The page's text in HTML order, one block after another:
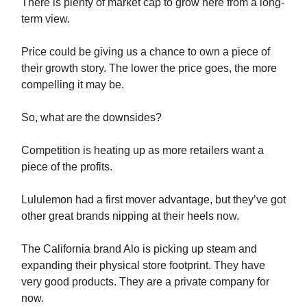
There is plenty of market cap to grow here from a long-
term view.
Price could be giving us a chance to own a piece of
their growth story. The lower the price goes, the more
compelling it may be.
So, what are the downsides?
Competition is heating up as more retailers want a
piece of the profits.
Lululemon had a first mover advantage, but they’ve got
other great brands nipping at their heels now.
The California brand Alo is picking up steam and
expanding their physical store footprint. They have
very good products. They are a private company for
now.